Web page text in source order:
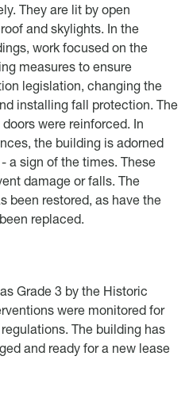
They are lit by open
and skylights. In the
work focused on the
measures to ensure
legislation, changing the
installing fall protection. The
were reinforced. In
the building is adorned
a sign of the times. These
damage or falls. The
been restored, as have the
replaced.
Grade 3 by the Historic
were monitored for
The building has
and ready for a new lease